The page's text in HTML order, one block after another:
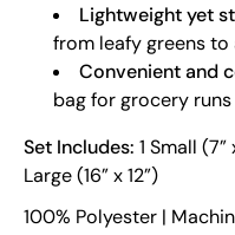
Lightweight yet
from leafy greens to
Convenient and
bag for grocery
Set Includes: 1 Small (7”
Large (16” x 12”)
100% Polyester |